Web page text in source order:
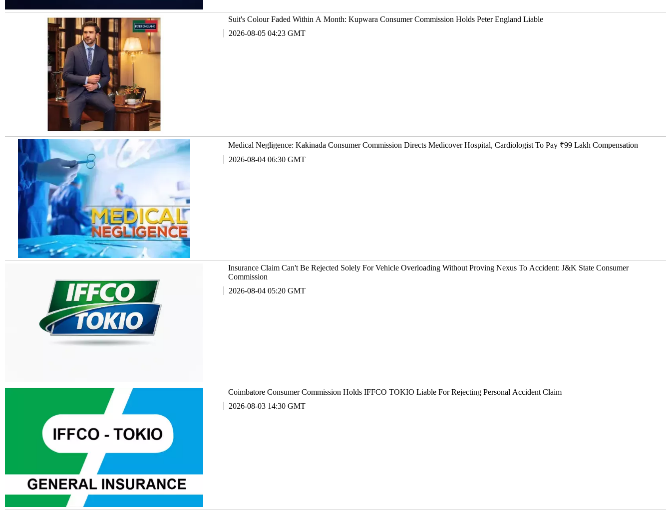
Suit's Colour Faded Within A Month: Kupwara Consumer Commission Holds Peter England Liable
2026-08-05 04:23 GMT
Medical Negligence: Kakinada Consumer Commission Directs Medicover Hospital, Cardiologist To Pay ₹99 Lakh Compensation
2026-08-04 06:30 GMT
Insurance Claim Can't Be Rejected Solely For Vehicle Overloading Without Proving Nexus To Accident: J&K State Consumer
Commission
2026-08-04 05:20 GMT
Coimbatore Consumer Commission Holds IFFCO TOKIO Liable For Rejecting Personal Accident Claim
2026-08-03 14:30 GMT